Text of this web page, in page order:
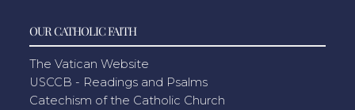
OUR CATHOLIC FAITH
The Vatican Website
USCCB - Readings and Psalms
Catechism of the Catholic Church